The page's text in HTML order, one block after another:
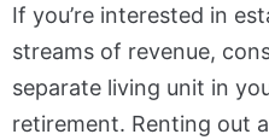
If you’re interested in
streams of revenue,
separate living unit in
retirement. Renting out